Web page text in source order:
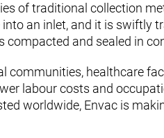
of traditional collection
an inlet, and it is swiftly
and sealed in
healthcare
labour costs and
worldwide, Envac is